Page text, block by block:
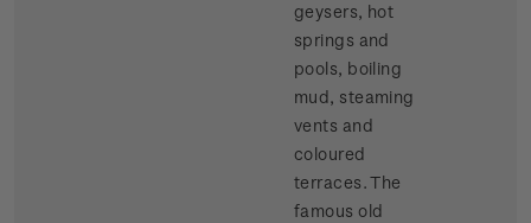
geysers, hot
springs and
pools, boiling
mud, steaming
vents and
coloured
terraces. The
famous old